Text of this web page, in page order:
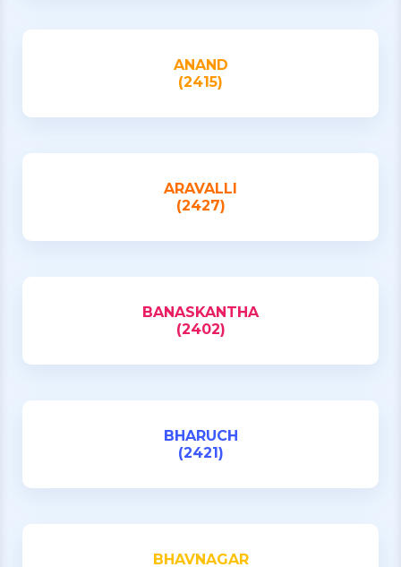
ANAND
(2415)
ARAVALLI
(2427)
BANASKANTHA
(2402)
BHARUCH
(2421)
BHAVNAGAR